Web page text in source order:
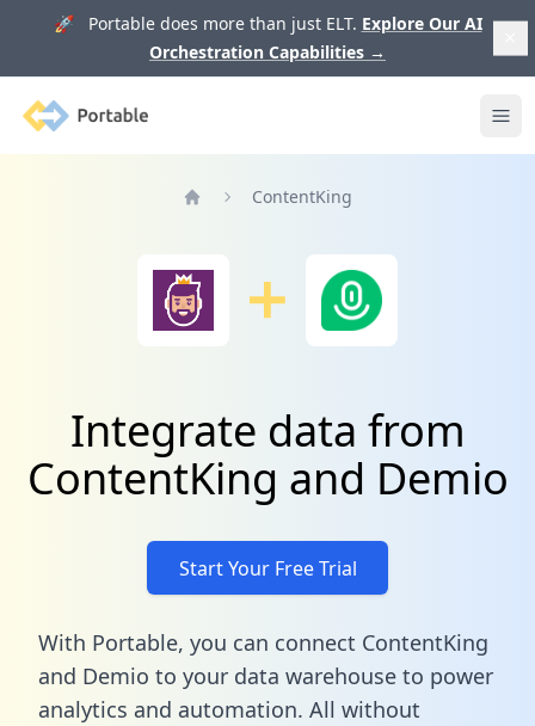
🚀 Portable does more than just ELT. Explore Our AI
Orchestration Capabilities →
Portable
ContentKing
Integrate data from
ContentKing and Demio
Start Your Free Trial
With Portable, you can connect ContentKing
and Demio to your data warehouse to power
analytics and automation. All without